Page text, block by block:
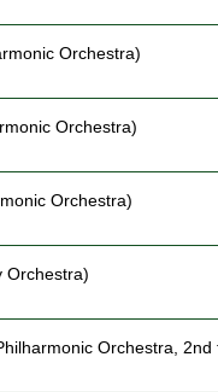
Orchestra)
Orchestra)
Orchestra)
Orchestra)
Orchestra, 2nd